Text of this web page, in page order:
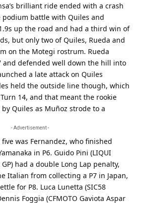
brilliant ride ended with a crash
podium battle with Quiles and
up the road and had a third win of
but only two of Quiles, Rueda and
on the Motegi rostrum. Rueda
and defended well down the hill into
a late attack on Quiles
held the outside line though, which
14, and that meant the rookie
Quiles as Muñoz strode to a
- Advertisement -
was Fernandez, who finished
in P6. Guido Pini (LIQUI
had a double Long Lap penalty,
Italian from collecting a P7 in Japan,
for P8. Luca Lunetta (SIC58
Foggia (CFMOTO Gaviota Aspar